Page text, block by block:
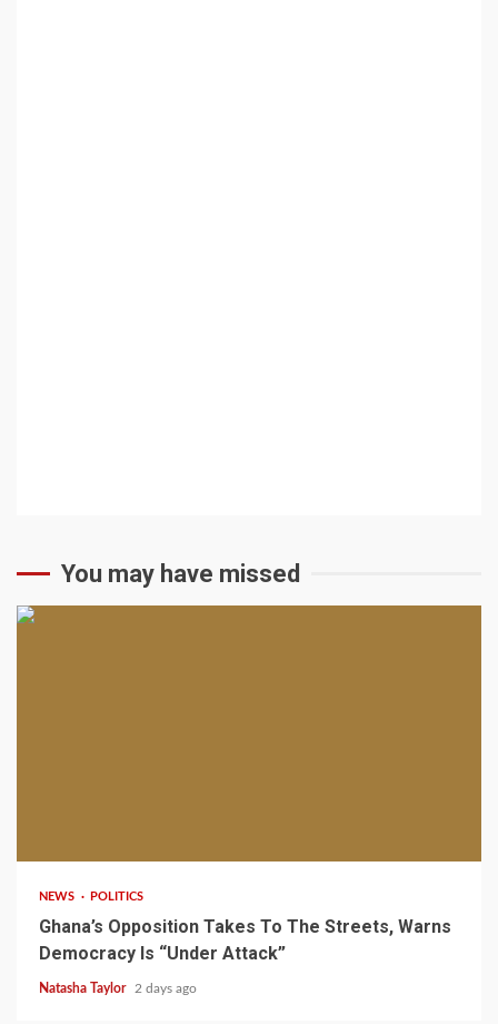
You may have missed
NEWS POLITICS
Ghana’s Opposition Takes To The Streets, Warns
Democracy Is “Under Attack”
Natasha Taylor 2 days ago